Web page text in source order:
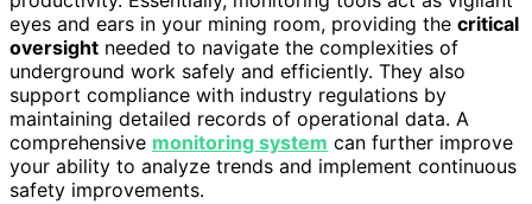
eyes and ears in your mining room, providing the critical
oversight needed to navigate the complexities of
underground work safely and efficiently. They also
support compliance with industry regulations by
maintaining detailed records of operational data. A
comprehensive monitoring system can further improve
your ability to analyze trends and implement continuous
safety improvements.